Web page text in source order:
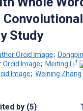
Study
;
; Meiting Li1
; Weining Zhang1
by (5)